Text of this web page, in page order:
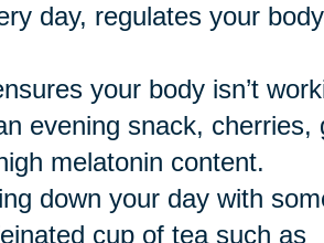
day, regulates your
your body isn’t
evening snack, cherries,
melatonin content.
down your day with
cup of tea such as